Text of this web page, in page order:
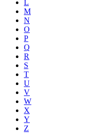
L
M
N
O
P
Q
R
S
T
U
V
W
X
Y
Z